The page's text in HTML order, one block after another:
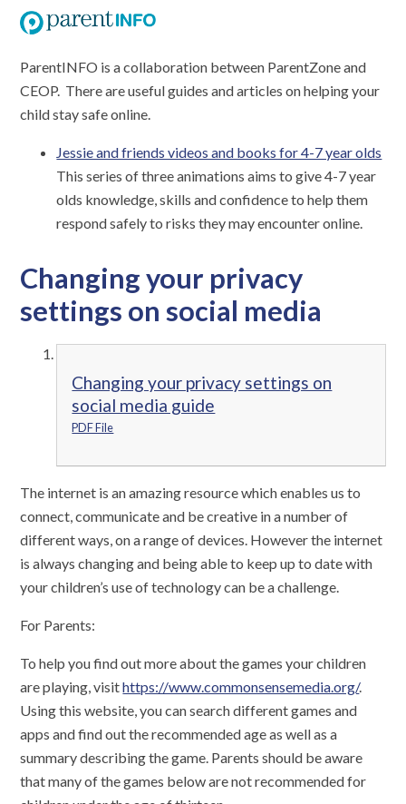
ParentINFO is a collaboration between ParentZone and
CEOP. There are useful guides and articles on helping your
child stay safe online.
Jessie and friends videos and books for 4-7 year olds
This series of three animations aims to give 4-7 year
olds knowledge, skills and confidence to help them
respond safely to risks they may encounter online.
Changing your privacy
settings on social media
Changing your privacy settings on
social media guide
PDF File
The internet is an amazing resource which enables us to
connect, communicate and be creative in a number of
different ways, on a range of devices. However the internet
is always changing and being able to keep up to date with
your children’s use of technology can be a challenge.
For Parents:
​To help you find out more about the games your children
are playing, visithttps://www.commonsensemedia.org/.
Using this website, you can search different games and
apps and find out the recommended age as well as a
summary describing the game. Parents should be aware
that many of the games below are not recommended for